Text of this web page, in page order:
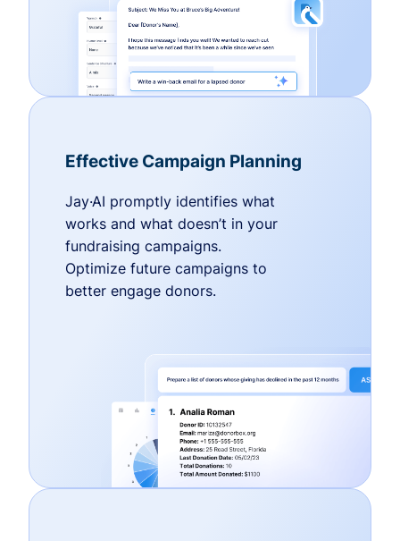
Effective Campaign Planning
Jay·AI promptly identifies what
works and what doesn’t in your
fundraising campaigns.
Optimize future campaigns to
better engage donors.